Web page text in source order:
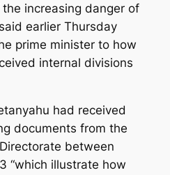
increasing danger of
earlier Thursday
prime minister to how
internal divisions
had received
documents from the
between
“which illustrate how